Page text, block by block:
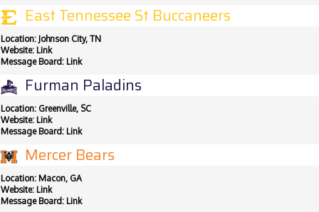
East Tennessee St Buccaneers
Location: Johnson City, TN
Website: Link
Message Board: Link
Furman Paladins
Location: Greenville, SC
Website: Link
Message Board: Link
Mercer Bears
Location: Macon, GA
Website: Link
Message Board: Link